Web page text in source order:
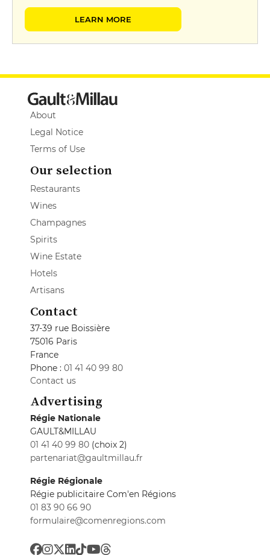
LEARN MORE
About
Legal Notice
Terms of Use
Our selection
Restaurants
Wines
Champagnes
Spirits
Wine Estate
Hotels
Artisans
Contact
37-39 rue Boissière
75016 Paris
France
Phone : 01 41 40 99 80
Contact us
Advertising
Régie Nationale
GAULT&MILLAU
01 41 40 99 80 (choix 2)
partenariat@gaultmillau.fr
Régie Régionale
Régie publicitaire Com'en Régions
01 83 90 66 90
formulaire@comenregions.com